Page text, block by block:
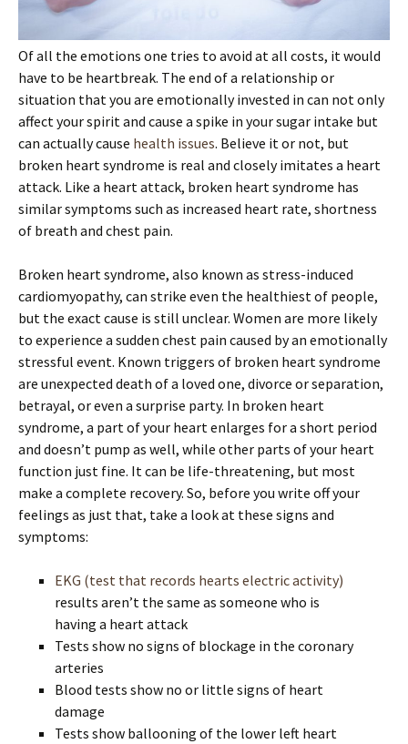
Of all the emotions one tries to avoid at all costs, it would
have to be heartbreak. The end of a relationship or
situation that you are emotionally invested in can not only
affect your spirit and cause a spike in your sugar intake but
can actually cause health issues. Believe it or not, but
broken heart syndrome is real and closely imitates a heart
attack. Like a heart attack, broken heart syndrome has
similar symptoms such as increased heart rate, shortness
of breath and chest pain.
Broken heart syndrome, also known as stress-induced
cardiomyopathy, can strike even the healthiest of people,
but the exact cause is still unclear. Women are more likely
to experience a sudden chest pain caused by an emotionally
stressful event. Known triggers of broken heart syndrome
are unexpected death of a loved one, divorce or separation,
betrayal, or even a surprise party. In broken heart
syndrome, a part of your heart enlarges for a short period
and doesn’t pump as well, while other parts of your heart
function just fine. It can be life-threatening, but most
make a complete recovery. So, before you write off your
feelings as just that, take a look at these signs and
symptoms:
EKG (test that records hearts electric activity)
results aren’t the same as someone who is
having a heart attack
Tests show no signs of blockage in the coronary
arteries
Blood tests show no or little signs of heart
damage
Tests show ballooning of the lower left heart